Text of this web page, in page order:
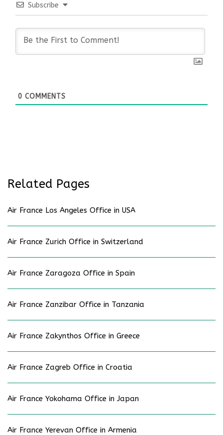
Subscribe
0 COMMENTS
Related Pages
Air France Los Angeles Office in USA
Air France Zurich Office in Switzerland
Air France Zaragoza Office in Spain
Air France Zanzibar Office in Tanzania
Air France Zakynthos Office in Greece
Air France Zagreb Office in Croatia
Air France Yokohama Office in Japan
Air France Yerevan Office in Armenia